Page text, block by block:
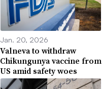
Jan. 20, 2026
Valneva to withdraw
Chikungunya vaccine from
US amid safety woes